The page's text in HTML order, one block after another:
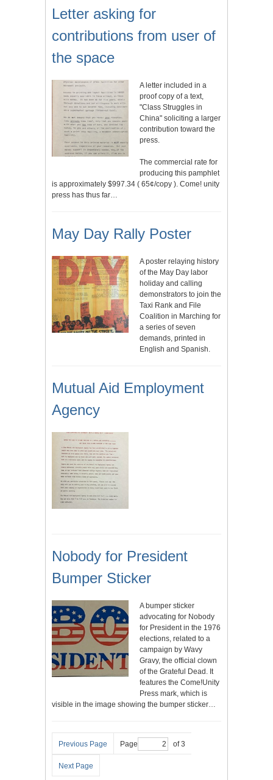
Letter asking for
contributions from user of
the space
A letter included in a
proof copy of a text,
"Class Struggles in
China" soliciting a larger
contribution toward the
press.
The commercial rate for
producing this pamphlet
is approximately $997.34 ( 65¢/copy ). Come! unity
press has thus far…
May Day Rally Poster
A poster relaying history
of the May Day labor
holiday and calling
demonstrators to join the
Taxi Rank and File
Coalition in Marching for
a series of seven
demands, printed in
English and Spanish.
Mutual Aid Employment
Agency
Nobody for President
Bumper Sticker
A bumper sticker
advocating for Nobody
for President in the 1976
elections, related to a
campaign by Wavy
Gravy, the official clown
of the Grateful Dead. It
features the Come!Unity
Press mark, which is
visible in the image showing the bumper sticker…
Previous Page Page of 3
Next Page